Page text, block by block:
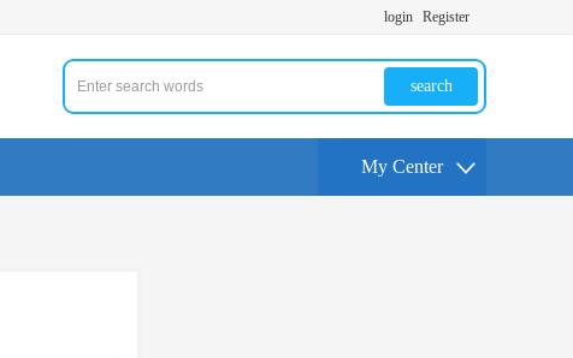
login Register
search
My Center